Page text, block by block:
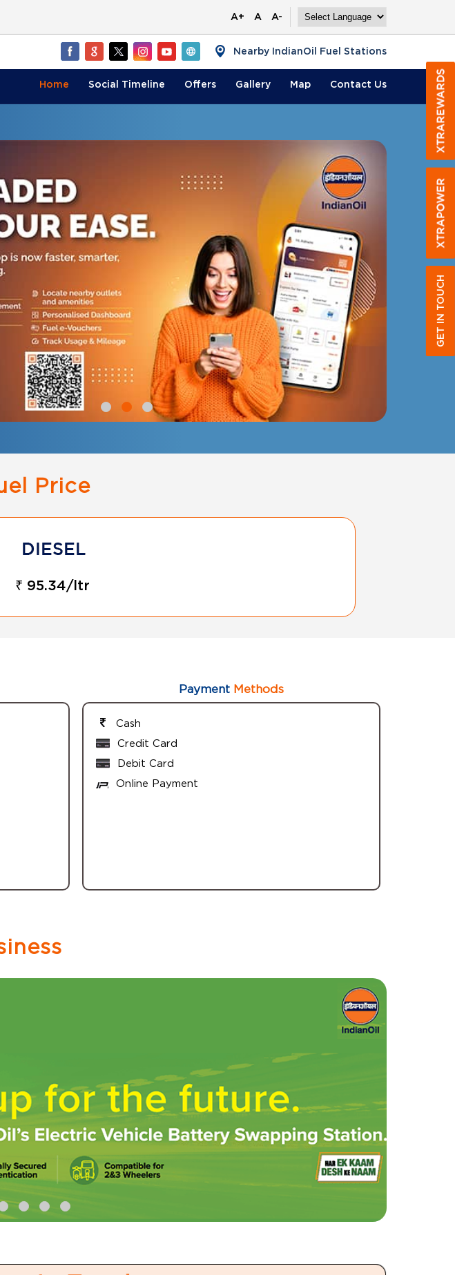
A+ A A-
Nearby IndianOil Fuel Stations
Home Social Timeline Offers Gallery Map Contact Us
GET IN TOUCH
Price
₹ 95.34/ltr
PaymentMethods
Cash
Credit Card
Debit Card
Online Payment